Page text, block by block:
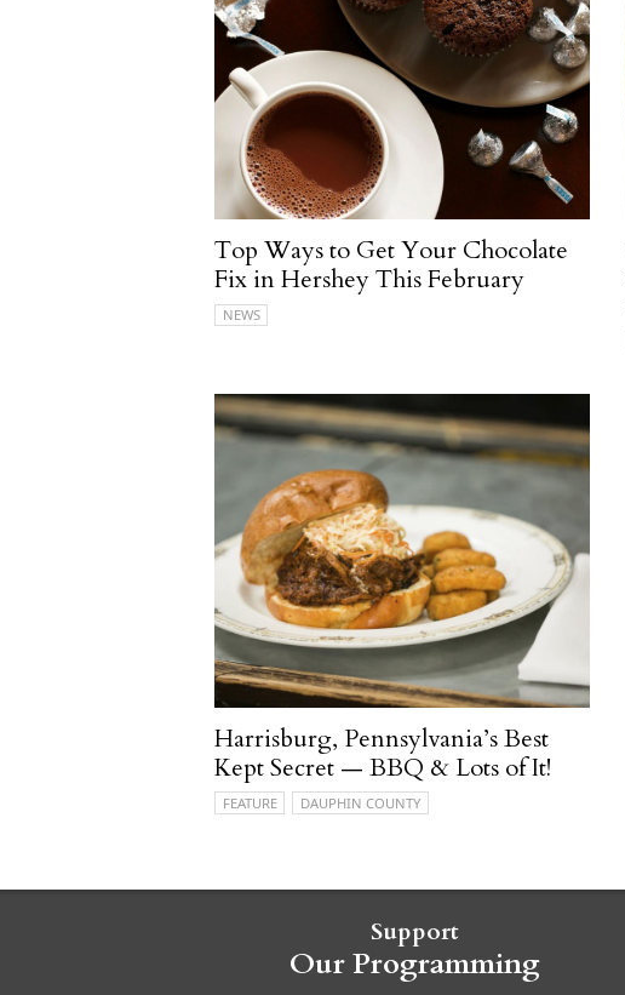
Top Ways to Get Your Chocolate
Fix in Hershey This February
NEWS
Harrisburg, Pennsylvania’s Best
Kept Secret — BBQ & Lots of It!
FEATURE DAUPHIN COUNTY
Support
Our Programming